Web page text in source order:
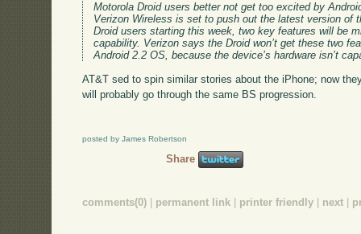
Motorola Droid users better not get too excited by
Verizon Wireless is set to push out the latest version of
Droid users starting this week, two key features will be
capability. Verizon says the Droid won’t get these two
Android 2.2 OS, because the device’s hardware isn’t
AT&T sed to spin similar stories about the iPhone; now
will probably go through the same BS progression.
posted by James Robertson
Share
comments(0) permanent link printer friendly next